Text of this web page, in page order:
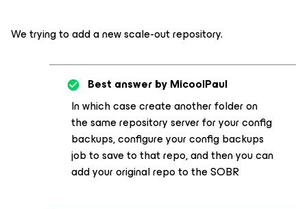
We trying to add a new scale-out repository.
Best answer byMicoolPaul
In which case create another folder on
the same repository server for your config
backups, configure your config backups
job to save to that repo, and then you can
add your original repo to the SOBR